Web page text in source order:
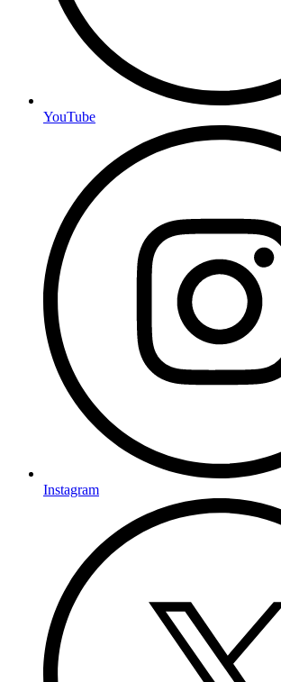
YouTube
Instagram